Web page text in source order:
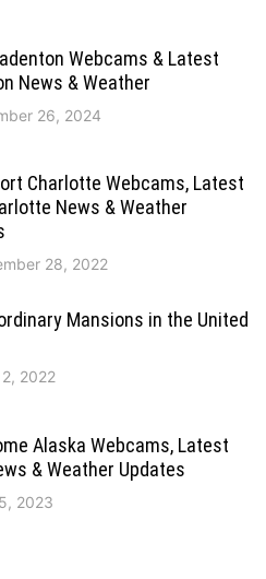
Webcams & Latest
News & Weather
26, 2024
Charlotte Webcams, Latest
News & Weather
28, 2022
Mansions in the United
2022
Alaska Webcams, Latest
& Weather Updates
2023